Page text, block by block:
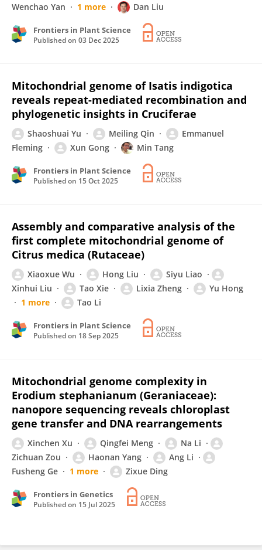
Wenchao Yan
1 more Dan Liu
Frontiers in Plant Science
Published on 03 Dec 2025
Mitochondrial genome of Isatis indigotica
reveals repeat-mediated recombination and
phylogenetic insights in Cruciferae
Shaoshuai Yu Meiling Qin
Emmanuel
Fleming
Xun Gong Min Tang
Frontiers in Plant Science
Published on 15 Oct 2025
Assembly and comparative analysis of the
first complete mitochondrial genome of
Citrus medica (Rutaceae)
Xiaoxue Wu Hong Liu
Siyu Liao
Xinhui Liu
Tao Xie Lixia Zheng
Yu Hong
1 more
Tao Li
Frontiers in Plant Science
Published on 18 Sep 2025
Mitochondrial genome complexity in
Erodium stephanianum (Geraniaceae):
nanopore sequencing reveals chloroplast
gene transfer and DNA rearrangements
Xinchen Xu Qingfei Meng
Na Li
Zichuan Zou
Haonan Yang
Ang Li
Fusheng Ge
1 more Zixue Ding
Frontiers in Genetics
Published on 15 Jul 2025